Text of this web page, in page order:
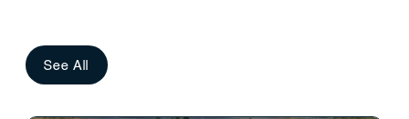
See All